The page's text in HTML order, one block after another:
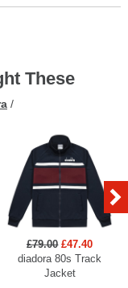
These
/
£79.00 £47.40
diadora 80s Track
Jacket